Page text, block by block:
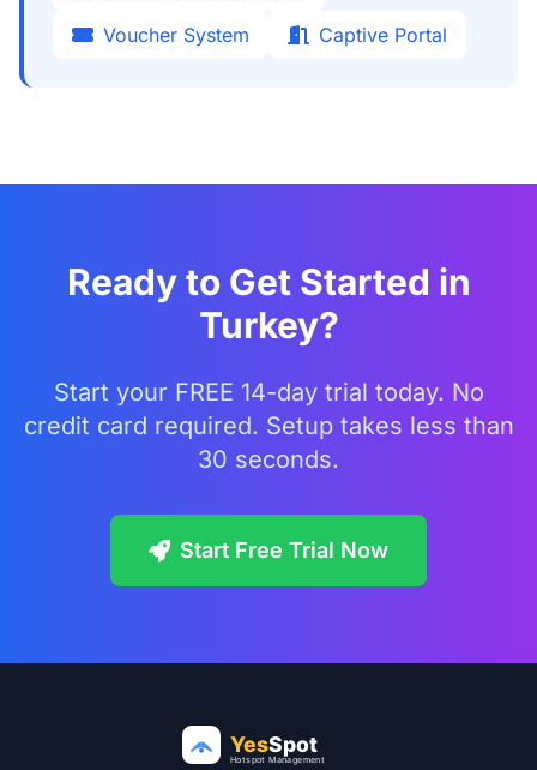
Voucher System
Captive Portal
Ready to Get Started in
Turkey?
Start your FREE 14-day trial today. No
credit card required. Setup takes less than
30 seconds.
Start Free Trial Now